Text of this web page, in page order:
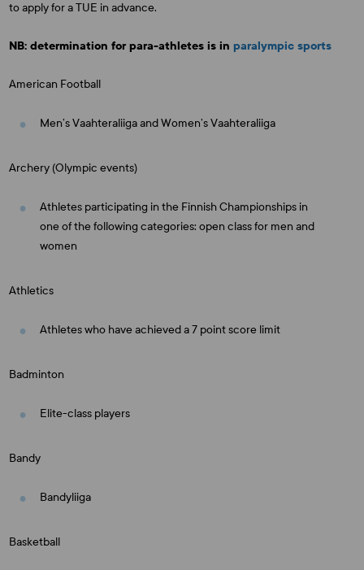
to apply for a TUE in advance.
NB: determination for para-athletes is inparalympic sports
American Football
Men’s Vaahteraliiga and Women’s Vaahteraliiga
Archery (Olympic events)
Athletes participating in the Finnish Championships in
one of the following categories: open class for men and
women
Athletics
Athletes who have achieved a 7 point score limit
Badminton
Elite-class players
Bandy
Bandyliiga
Basketball